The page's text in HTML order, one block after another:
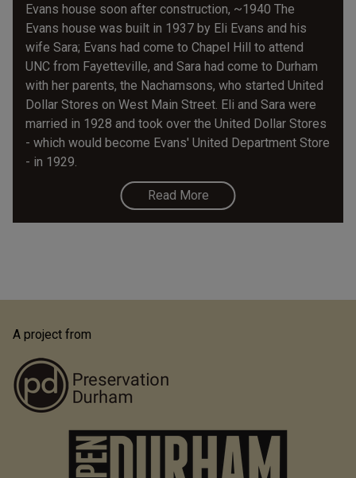
Evans house soon after construction, ~1940 The
Evans house was built in 1937 by Eli Evans and his
wife Sara; Evans had come to Chapel Hill to attend
UNC from Fayetteville, and Sara had come to Durham
with her parents, the Nachamsons, who started United
Dollar Stores on West Main Street. Eli and Sara were
married in 1928 and took over the United Dollar Stores
- which would become Evans' United Department Store
- in 1929.
Read More
A project from